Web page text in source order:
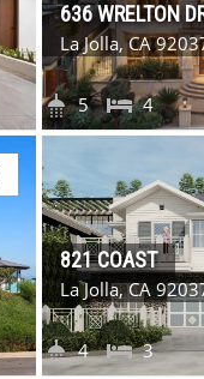
636 WRELTON
La Jolla, CA
4
5
821 COAST
La Jolla, CA
3
4